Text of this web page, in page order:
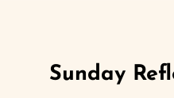
Sunday